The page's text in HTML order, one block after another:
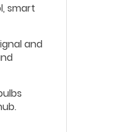
smart
and